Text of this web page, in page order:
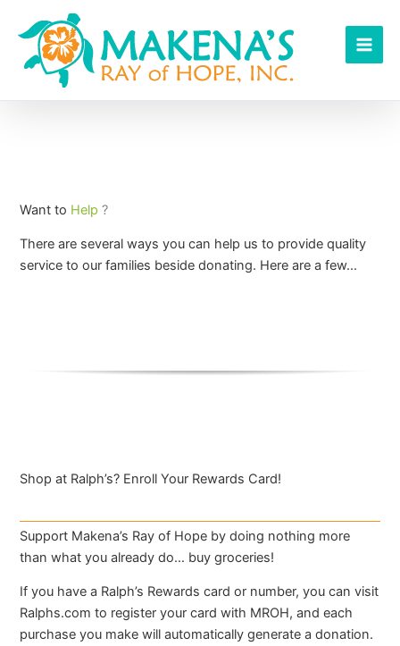
content
Want to Help ?
There are several ways you can help us to provide quality
service to our families beside donating. Here are a few…
Shop at Ralph’s? Enroll Your Rewards Card!
Support Makena’s Ray of Hope by doing nothing more
than what you already do… buy groceries!
If you have a Ralph’s Rewards card or number, you can visit
Ralphs.com to register your card with MROH, and each
purchase you make will automatically generate a donation.